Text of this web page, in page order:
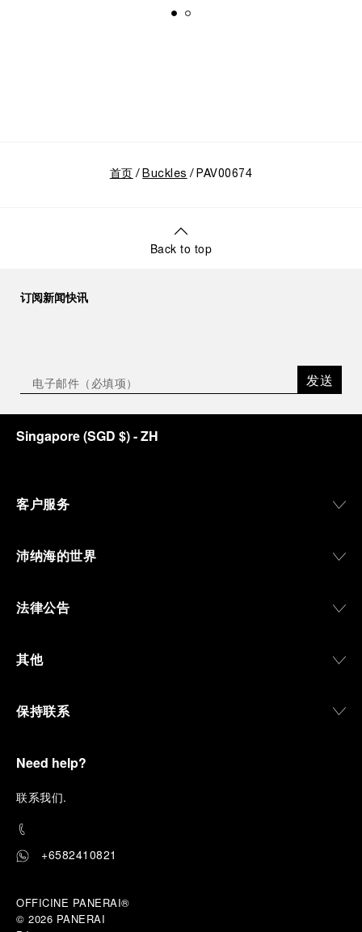
首页 Buckles PAV00674
Back to top
订阅新闻快讯
发送
Singapore(SGD $)- ZH
客户服务
沛纳海的世界
法律公告
其他
保持联系
Need help?
联系我们.
+6582410821
OFFICINE PANERAI®
© 2026 PANERAI